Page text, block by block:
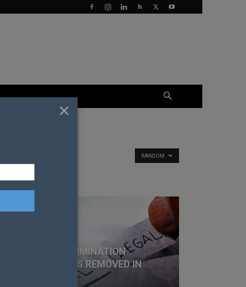
RANDOM
LGBT+ DISCRIMINATION
PROTECTIONS REMOVED IN
×